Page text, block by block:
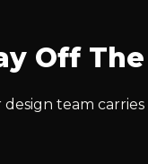
Off
team